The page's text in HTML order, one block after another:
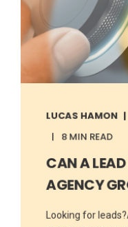
LUCAS HAMON
8 MIN READ
CAN A
AGENCY
Looking for